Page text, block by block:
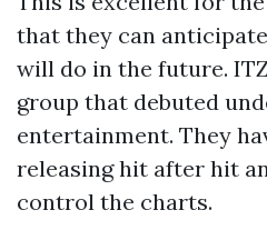
that they can
will do in the future.
group that debuted
entertainment. They
releasing hit after hit
control the charts.